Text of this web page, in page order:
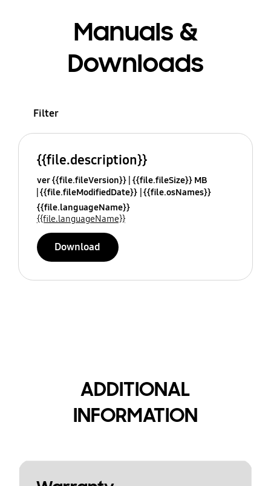
Manuals &
Downloads
Filter
{{file.description}}
ver {{file.fileVersion}} {{file.fileSize}} MB
{{file.fileModifiedDate}} {{file.osNames}}
{{file.languageName}}
{{file.languageName}}
Download
ADDITIONAL
INFORMATION